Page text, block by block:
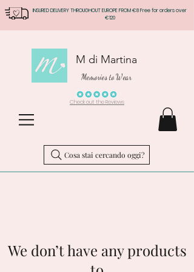
INSURED DELIVERY THROUGHOUT EUROPE FROM €8 Free for orders over
€120
M di Martina
Memories to Wear
Check out the Reviews
Cosa stai cercando oggi?
We don’t have any products